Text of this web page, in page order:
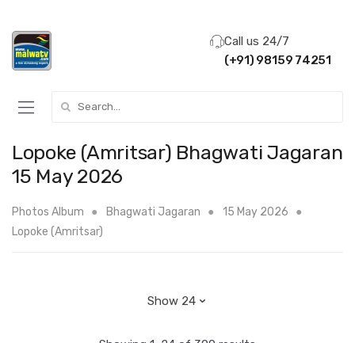
Call us 24/7
(+91) 98159 74251
Lopoke (Amritsar) Bhagwati Jagaran
15 May 2026
Photos Album Bhagwati Jagaran
15 May 2026
Lopoke (Amritsar)